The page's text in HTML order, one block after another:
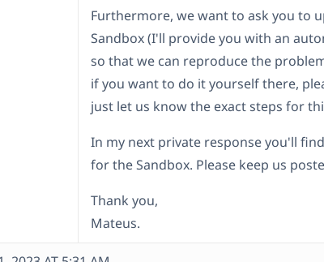
Furthermore, we want to ask you to
Sandbox (I'll provide you with an
so that we can reproduce the
if you want to do it yourself there,
just let us know the exact steps for
In my next private response you'll
for the Sandbox. Please keep us
Thank you,
Mateus.